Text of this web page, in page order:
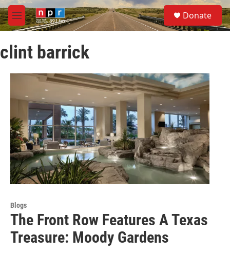
Skip to main content
M
e
u
S
e
a
Donate
clint barrick
Blogs
The Front Row Features A Texas
Treasure: Moody Gardens